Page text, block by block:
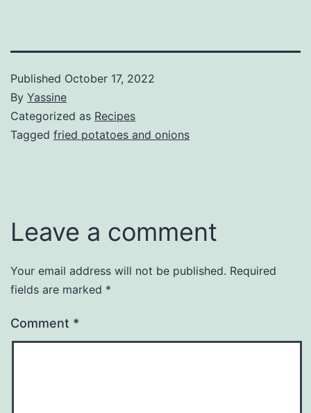
Published October 17, 2022
By Yassine
Categorized as Recipes
Tagged fried potatoes and onions
Leave a comment
Your email address will not be published. Required
fields are marked *
Comment *